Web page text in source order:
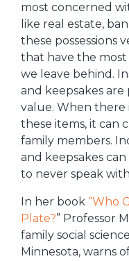
most concerned
like real estate,
these possessions
that have the
we leave behind.
and keepsakes
value. When there
these items, it can
family members.
and keepsakes
to never speak
In her book “Who
Plate?” Professor
family social
Minnesota, warns